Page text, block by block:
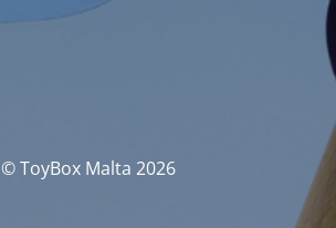
© ToyBox Malta 2026